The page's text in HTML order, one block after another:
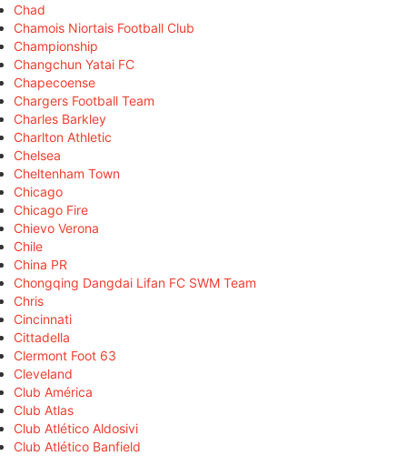
Chad
Chamois Niortais Football Club
Championship
Changchun Yatai FC
Chapecoense
Chargers Football Team
Charles Barkley
Charlton Athletic
Chelsea
Cheltenham Town
Chicago
Chicago Fire
Chievo Verona
Chile
China PR
Chongqing Dangdai Lifan FC SWM Team
Chris
Cincinnati
Cittadella
Clermont Foot 63
Cleveland
Club América
Club Atlas
Club Atlético Aldosivi
Club Atlético Banfield